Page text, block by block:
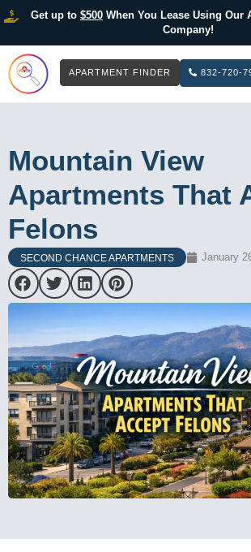
Get up to $500When You Lease Using Our
Company!
APARTMENT FINDER 832-720-
Mountain View
Apartments That
Felons
SECOND CHANCE APARTMENTS January